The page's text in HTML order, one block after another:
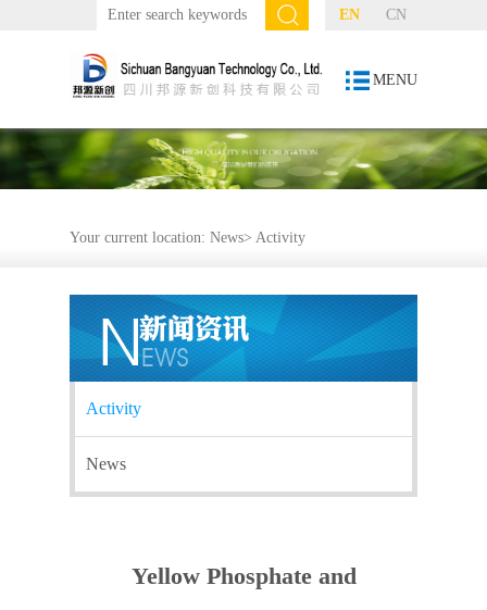
EN CN
MENU
Your current location: News> Activity
Activity
News
Yellow Phosphate and